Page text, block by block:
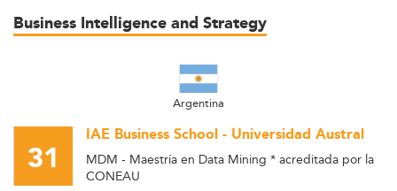
Business Intelligence and Strategy
Argentina
31
IAE Business School - Universidad Austral
MDM - Maestría en Data Mining * acreditada por la
CONEAU